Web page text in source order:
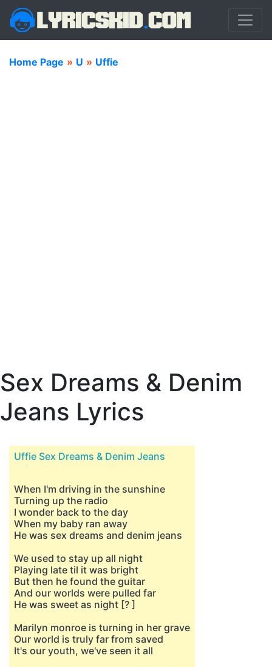
Home Page » U » Uffie
Sex Dreams & Denim
Jeans Lyrics
Uffie Sex Dreams & Denim Jeans
When I'm driving in the sunshine
Turning up the radio
I wonder back to the day
When my baby ran away
He was sex dreams and denim jeans
We used to stay up all night
Playing late til it was bright
But then he found the guitar
And our worlds were pulled far
He was sweet as night [? ]
Marilyn monroe is turning in her grave
Our world is truly far from saved
It's our youth, we've seen it all